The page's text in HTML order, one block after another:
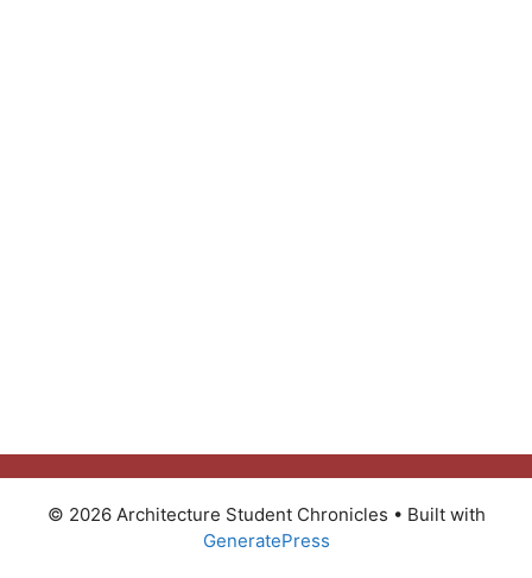
© 2026 Architecture Student Chronicles • Built with
GeneratePress